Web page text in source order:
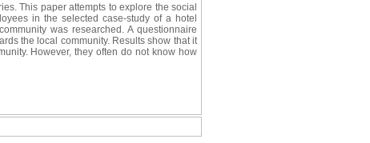
This paper attempts to explore the social
in the selected case-study of a hotel
was researched. A questionnaire
the local community. Results show that it
However, they often do not know how